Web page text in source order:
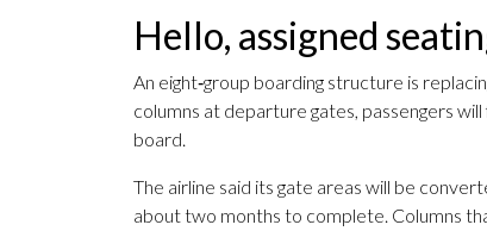
Hello, assigned
An eight‑group boarding structure is
columns at departure gates, passengers
board.
The airline said its gate areas will be
about two months to complete. Columns